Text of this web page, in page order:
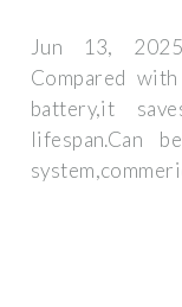
Jun 13,
Compared
battery,it
lifespan.Can